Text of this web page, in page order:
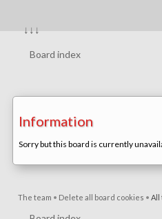
↓↓↓
Board index
Information
Sorry but this board is currently
The team • Delete all board cookies • All